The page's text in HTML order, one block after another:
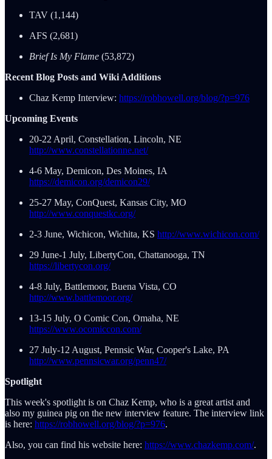
TAV (1,144)
AFS (2,681)
Brief Is My Flame (53,872)
Recent Blog Posts and Wiki Additions
Chaz Kemp Interview: https://robhowell.org/blog/?p=976
Upcoming Events
20-22 April, Constellation, Lincoln, NE
http://www.constellationne.net/
4-6 May, Demicon, Des Moines, IA
https://demicon.org/demicon29/
25-27 May, ConQuest, Kansas City, MO
http://www.conquestkc.org/
2-3 June, Wichicon, Wichita, KS http://www.wichicon.com/
29 June-1 July, LibertyCon, Chattanooga, TN
https://libertycon.org/
4-8 July, Battlemoor, Buena Vista, CO
http://www.battlemoor.org/
13-15 July, O Comic Con, Omaha, NE
https://www.ocomiccon.com/
27 July-12 August, Pennsic War, Cooper's Lake, PA
http://www.pennsicwar.org/penn47/
Spotlight
This week's spotlight is on Chaz Kemp, who is a great artist and
also my guinea pig on the new interview feature. The interview link
is here: https://robhowell.org/blog/?p=976.
Also, you can find his website here: https://www.chazkemp.com/.